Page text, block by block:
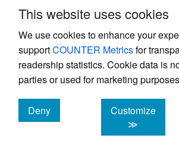
This website uses cookies
We use cookies to enhance your
supportCOUNTER Metricsfor
readership statistics. Cookie data is
parties or used for marketing
Deny
cookies
Customize
≫
US payer’s perspective. When
IMROZ, this analysis
daratumumab SC has a lower
isatuximab in terms of drug
costs and total cost per patient
first and second year of
this study shows that DVRd is a